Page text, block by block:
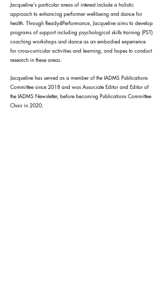
Jacqueline's particular areas of interest include a holistic
approach to enhancing performer well-being and dance for
health. Through Ready4Performance, Jacqueline aims to develop
programs of support including psychological skills training (PST)
coaching workshops and dance as an embodied experience
for cross-curricular activities and learning, and hopes to conduct
research in these areas.
Jacqueline has served as a member of the IADMS Publications
Committee since 2018 and was Associate Editor and Editor of
the IADMS Newsletter, before becoming Publications Committee
Chair in 2020.